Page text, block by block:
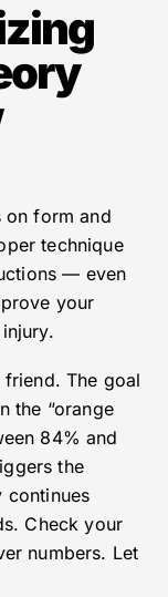
on form and
technique
— even
your
The goal
the “orange
84% and
the
continues
Check your
numbers. Let